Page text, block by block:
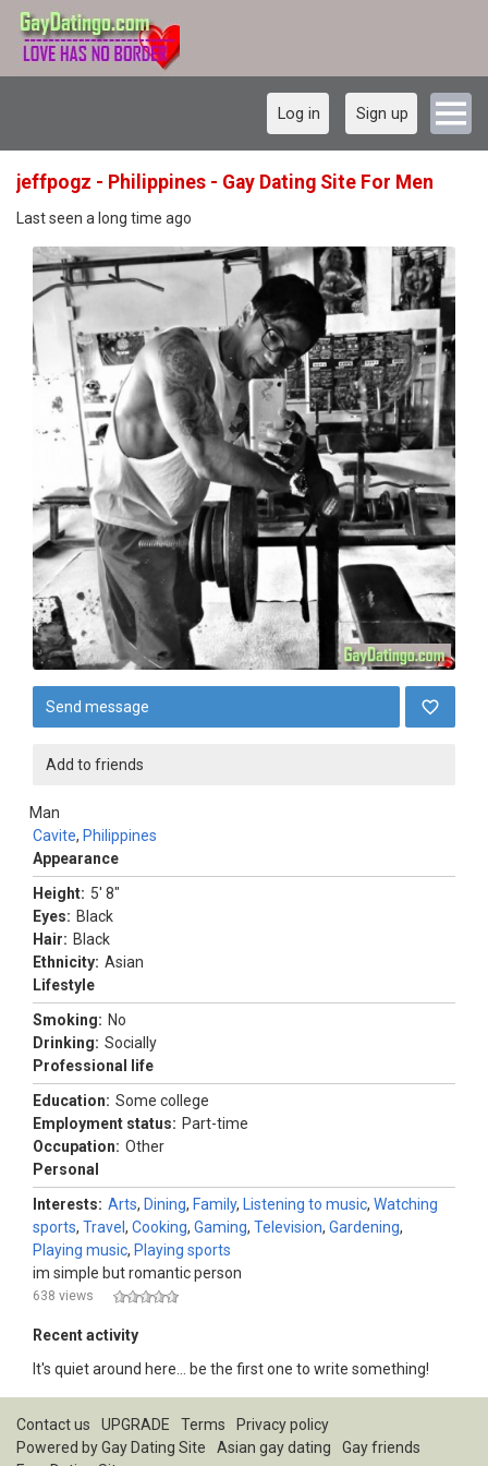
Log in Sign up
jeffpogz - Philippines - Gay Dating Site For Men
Last seen a long time ago
Send message
Add to friends
Man
Cavite, Philippines
Appearance
Height: 5' 8"
Eyes: Black
Hair: Black
Ethnicity: Asian
Lifestyle
Smoking: No
Drinking: Socially
Professional life
Education: Some college
Employment status: Part-time
Occupation: Other
Personal
Interests: Arts, Dining, Family, Listening to music, Watching
sports, Travel , Cooking, Gaming, Television, Gardening,
Playing music, Playing sports
im simple but romantic person
638 views
Recent activity
It's quiet around here... be the first one to write something!
Contact us UPGRADE Terms
Privacy policy
Powered byGay Dating Site Asian gay dating
Gay friends